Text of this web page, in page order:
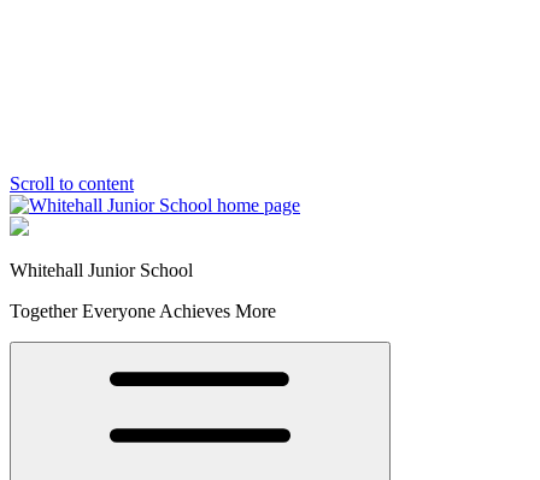
Scroll to content
Whitehall Junior School
Together Everyone Achieves More